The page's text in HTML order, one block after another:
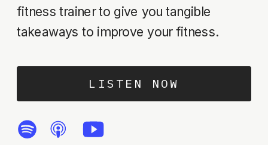
LISTEN NOW
fitness trainer to give you tangible
takeaways to improve your fitness.